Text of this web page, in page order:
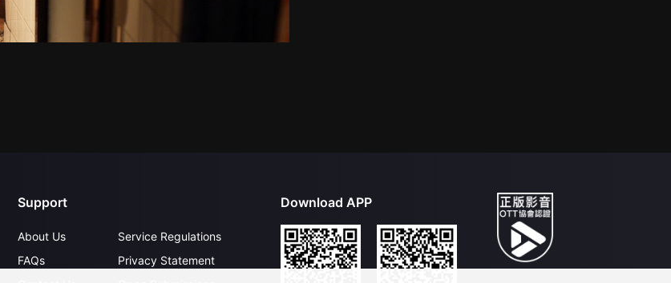
Support
About Us
FAQs
Service Regulations
Privacy Statement
Download APP